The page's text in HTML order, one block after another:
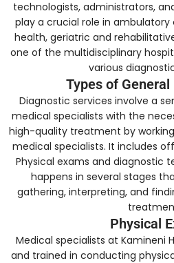
technologists, administrators,
play a crucial role in
health, geriatric and
one of the multidisciplinary
various
Types of
Diagnostic services involve a
medical specialists with the
high-quality treatment by
medical specialists. It includes
Physical exams and diagnostic
happens in several stages
gathering, interpreting, and
Physical
Medical specialists at Kamineni
and trained in conducting